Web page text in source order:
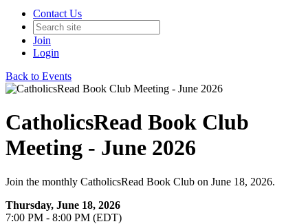
Contact Us
Join
Login
Back to Events
CatholicsRead Book Club
Meeting - June 2026
Join the monthly CatholicsRead Book Club on June 18, 2026.
Thursday, June 18, 2026
7:00 PM - 8:00 PM (EDT)